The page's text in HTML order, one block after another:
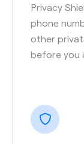
Privacy
phone
other
before you